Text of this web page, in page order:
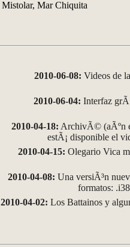
2010-06-08: Videos de
2010-06-04: Interfaz
2010-04-18: ArchivÃ© (aÃºn
estÃ¡ disponible el
2010-04-15: Olegario Vica
2010-04-08: Una versiÃ³n
formatos:
2010-04-02: Los Battainos y